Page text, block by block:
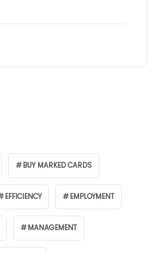
BUY MARKED CARDS
EFFICIENCY EMPLOYMENT
MANAGEMENT